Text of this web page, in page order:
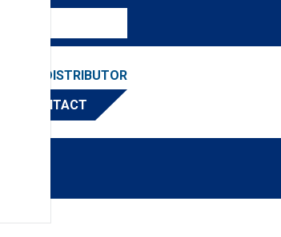
FIND A DISTRIBUTOR
CONTACT